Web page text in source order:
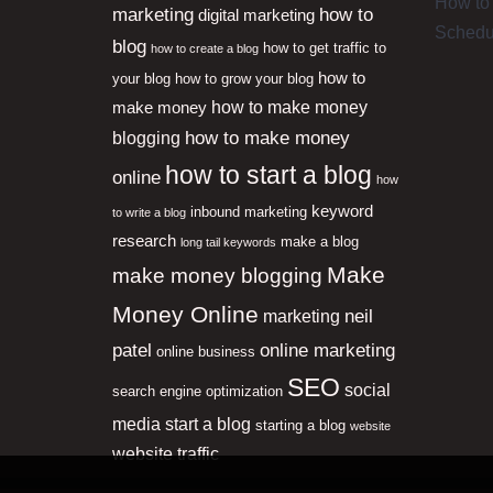
marketing digital marketing how to
blog how to create a blog how to get traffic to
your blog how to grow your blog how to
make money how to make money
blogging how to make money
online how to start a blog how
to write a blog inbound marketing keyword
research long tail keywords make a blog
make money blogging Make
Money Online marketing neil
patel online business online marketing
search engine optimization SEO social
media start a blog starting a blog website
website traffic